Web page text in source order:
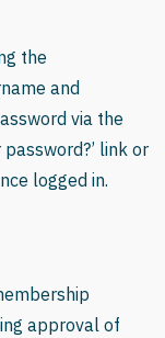
the
and
via the
link or
logged in.
approval of